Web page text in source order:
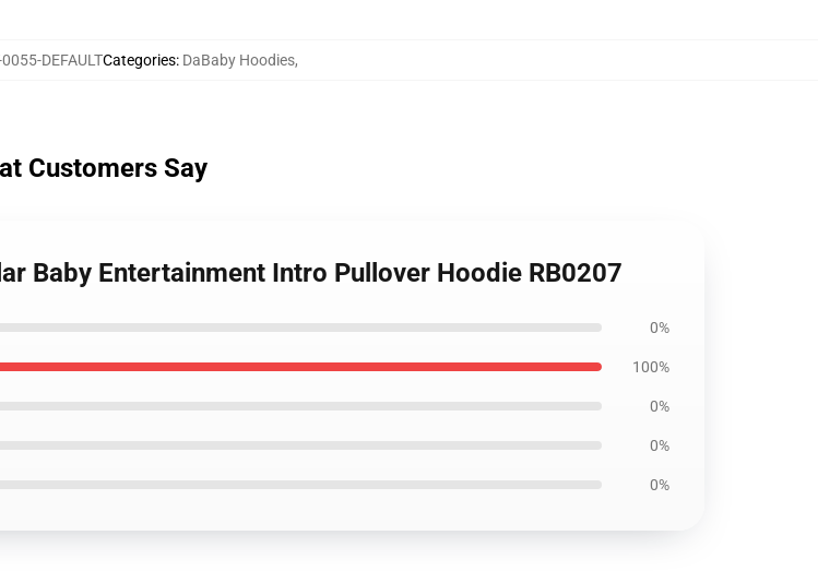
DEFAULTCategories: DaBaby Hoodies,
Customers Say
Baby Entertainment Intro Pullover Hoodie RB0207
0%
100%
0%
0%
0%